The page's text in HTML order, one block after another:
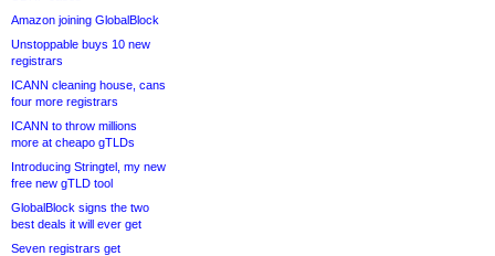
Amazon joining GlobalBlock
Unstoppable buys 10 new
registrars
ICANN cleaning house, cans
four more registrars
ICANN to throw millions
more at cheapo gTLDs
Introducing Stringtel, my new
free new gTLD tool
GlobalBlock signs the two
best deals it will ever get
Seven registrars get